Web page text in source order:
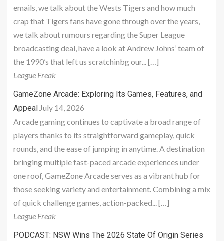
emails, we talk about the Wests Tigers and how much
crap that Tigers fans have gone through over the years,
we talk about rumours regarding the Super League
broadcasting deal, have a look at Andrew Johns’ team of
the 1990’s that left us scratchinbg our... […]
League Freak
GameZone Arcade: Exploring Its Games, Features, and
Appeal July 14, 2026
Arcade gaming continues to captivate a broad range of
players thanks to its straightforward gameplay, quick
rounds, and the ease of jumping in anytime. A destination
bringing multiple fast-paced arcade experiences under
one roof, GameZone Arcade serves as a vibrant hub for
those seeking variety and entertainment. Combining a mix
of quick challenge games, action-packed... […]
League Freak
PODCAST: NSW Wins The 2026 State Of Origin Series